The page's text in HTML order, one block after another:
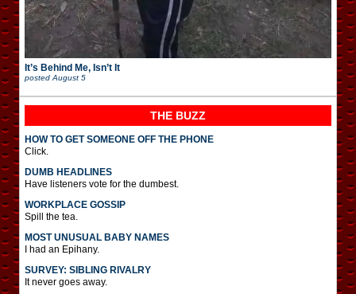
It’s Behind Me, Isn’t It
posted August 5
THE BUZZ
HOW TO GET SOMEONE OFF THE PHONE
Click.
DUMB HEADLINES
Have listeners vote for the dumbest.
WORKPLACE GOSSIP
Spill the tea.
MOST UNUSUAL BABY NAMES
I had an Epihany.
SURVEY: SIBLING RIVALRY
It never goes away.